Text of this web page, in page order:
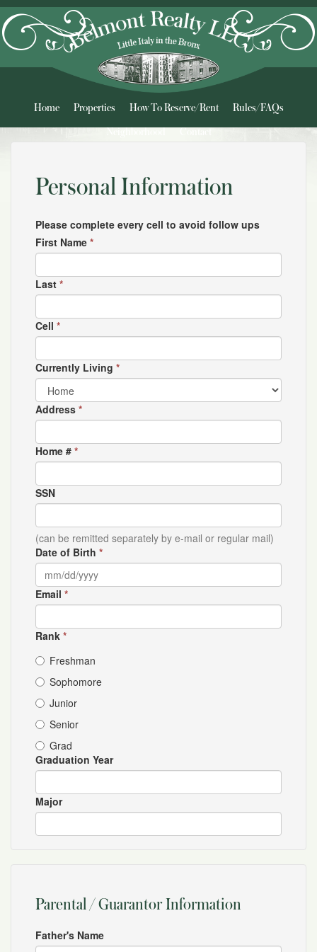
Home Properties How To Reserve/Rent Rules/FAQs
Personal Information
Please complete every cell to avoid follow ups
First Name *
Last *
Cell *
Currently Living *
Address *
Home # *
SSN
(can be remitted separately by e-mail or regular mail)
Date of Birth *
Email *
Rank *
Freshman
Sophomore
Junior
Senior
Grad
Graduation Year
Major
Parental / Guarantor Information
Father's Name